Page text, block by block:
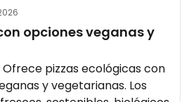
opciones veganas y
pizzas ecológicas con
y vegetarianas. Los